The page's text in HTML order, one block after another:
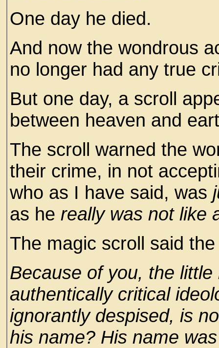
One day he died.
And now the wondrous
no longer had any true
But one day, a scroll
between heaven and
The scroll warned the
their crime, in not
who as I have said, was
as he really was not like
The magic scroll said
Because of you, the
authentically critical
ignorantly despised, is
his name? His name